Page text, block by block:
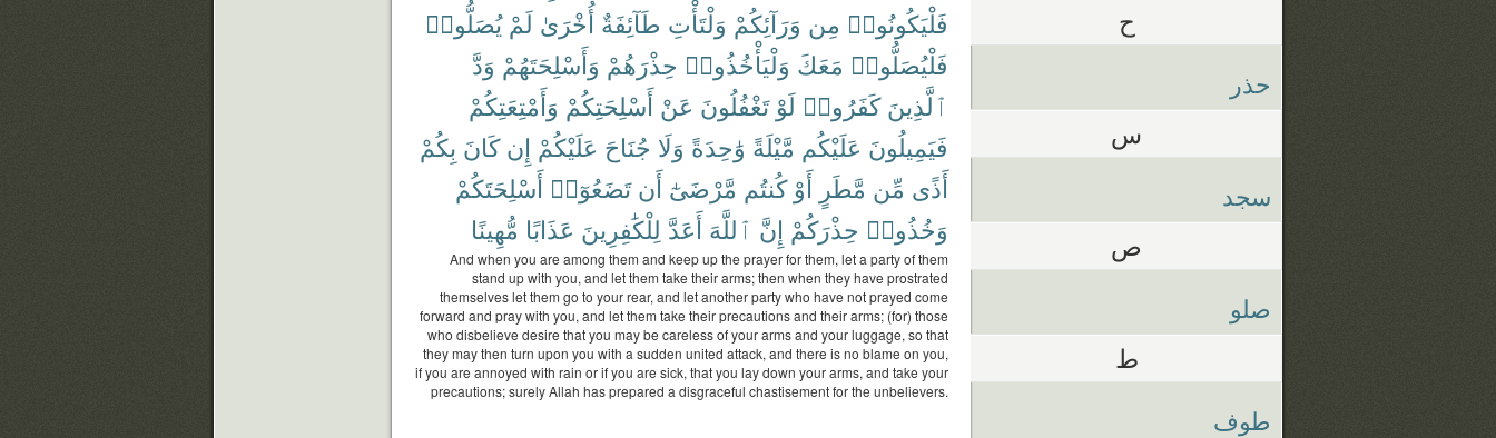
فَلْيَكُونُوا۟ مِن وَرَآئِكُمْ وَلْتَأْتِ طَآئِفَةٌ أُخْرَىٰ لَمْ يُصَلُّوا۟
فَلْيُصَلُّوا۟ مَعَكَ وَلْيَأْخُذُوا۟ حِذْرَهُمْ وَأَسْلِحَتَهُمْ وَدَّ
ٱلَّذِينَ كَفَرُوا۟ لَوْ تَغْفُلُونَ عَنْ أَسْلِحَتِكُمْ وَأَمْتِعَتِكُمْ
فَيَمِيلُونَ عَلَيْكُم مَّيْلَةً وَٰحِدَةً وَلَا جُنَاحَ عَلَيْكُمْ إِن كَانَ بِكُمْ
أَذًى مِّن مَّطَرٍ أَوْ كُنتُم مَّرْضَىٰٓ أَن تَضَعُوٓا۟ أَسْلِحَتَكُمْ
وَخُذُوا۟ حِذْرَكُمْ إِنَّ ٱللَّهَ أَعَدَّ لِلْكَٰفِرِينَ عَذَابًا مُّهِينًا
And when you are among them and keep up the prayer for them, let a party of them
stand up with you, and let them take their arms; then when they have prostrated
themselves let them go to your rear, and let another party who have not prayed come
forward and pray with you, and let them take their precautions and their arms; (for) those
who disbelieve desire that you may be careless of your arms and your luggage, so that
they may then turn upon you with a sudden united attack, and there is no blame on you,
if you are annoyed with rain or if you are sick, that you lay down your arms, and take your
precautions; surely Allah has prepared a disgraceful chastisement for the unbelievers.
ح
حذر
س
سجد
ص
صلو
ط
طوف